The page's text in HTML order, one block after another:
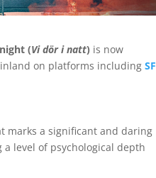
(Vi dör i natt) is now
on platforms includingSF
marks a significant and daring
level of psychological depth